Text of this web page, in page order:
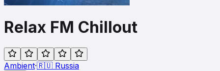
Relax FM Chillout
Ambient·🇷🇺 Russia